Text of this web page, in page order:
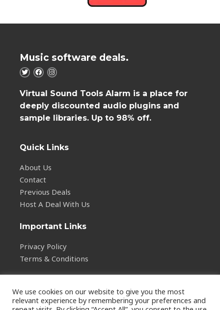
Music software deals.
Virtual Sound Tools Alarm is a place for
deeply discounted audio plugins and
sample libraries. Up to 98% off.
Quick Links
About Us
Contact
Previous Deals
Host A Deal With Us
Important Links
Privacy Policy
Terms & Conditions
We use cookies on our website to give you the most
relevant experience by remembering your preferences and